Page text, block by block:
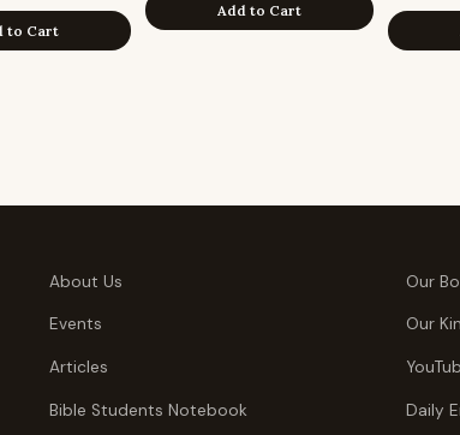
to Cart
Add to Cart
About Us Our
Events Our
Articles
Bible Students Notebook Daily